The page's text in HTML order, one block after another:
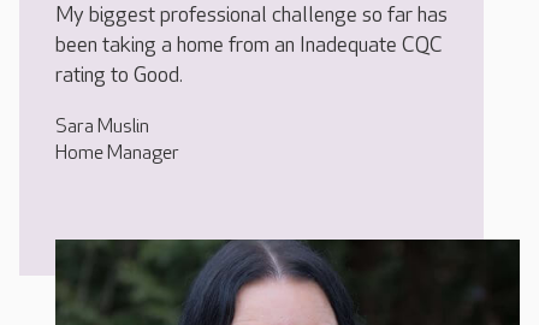
My biggest professional challenge so far has
been taking a home from an Inadequate CQC
rating to Good.
Sara Muslin
Home Manager